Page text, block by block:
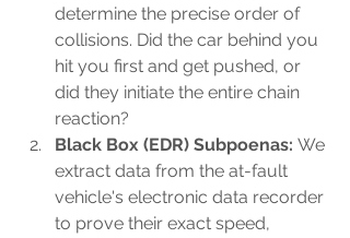
determine the precise order of
collisions. Did the car behind you
hit you first and get pushed, or
did they initiate the entire chain
reaction?
Black Box (EDR) Subpoenas: We
extract data from the at-fault
vehicle's electronic data recorder
to prove their exact speed,